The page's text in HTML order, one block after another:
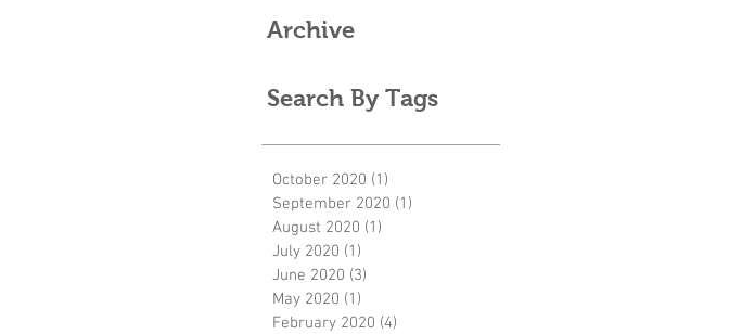
Archive
Search By Tags
October 2020 (1)
September 2020 (1)
August 2020 (1)
July 2020 (1)
June 2020 (3)
May 2020 (1)
February 2020 (4)